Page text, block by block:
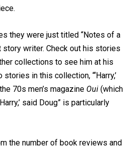
they were just titled “Notes of a
story writer. Check out his stories
collections to see him at his
in this collection, “‘Harry,’
70s men’s magazine Oui (which
said Doug” is particularly
the number of book reviews and